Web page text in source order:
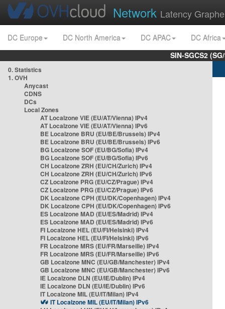
Network Latency
DC Europe DC North America DC APAC
DC Africa
SIN-SGCS2
0. Statistics
1. OVH
Anycast
CDNS
DCs
Local Zones
AT Localzone VIE (EU/AT/Vienna) IPv4
AT Localzone VIE (EU/AT/Vienna) IPv6
BE Localzone BRU (EU/BE/Brussels) IPv4
BE Localzone BRU (EU/BE/Brussels) IPv6
BG Localzone SOF (EU/BG/Sofia) IPv4
BG Localzone SOF (EU/BG/Sofia) IPv6
CH Localzone ZRH (EU/CH/Zurich) IPv4
CH Localzone ZRH (EU/CH/Zurich) IPv6
CZ Localzone PRG (EU/CZ/Prague) IPv4
CZ Localzone PRG (EU/CZ/Prague) IPv6
DK Localzone CPH (EU/DK/Copenhagen) IPv4
DK Localzone CPH (EU/DK/Copenhagen) IPv6
ES Localzone MAD (EU/ES/Madrid) IPv4
ES Localzone MAD (EU/ES/Madrid) IPv6
FI Localzone HEL (EU/FI/Helsinki) IPv4
FI Localzone HEL (EU/FI/Helsinki) IPv6
FR Localzone MRS (EU/FR/Marseille) IPv4
FR Localzone MRS (EU/FR/Marseille) IPv6
GB Localzone MNC (EU/GB/Manchester) IPv4
GB Localzone MNC (EU/GB/Manchester) IPv6
IE Localzone DLN (EU/IE/Dublin) IPv4
IE Localzone DLN (EU/IE/Dublin) IPv6
IT Localzone MIL (EU/IT/Milan) IPv4
IT Localzone MIL (EU/IT/Milan) IPv6